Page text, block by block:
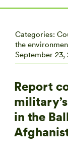
Categories:
the
September 23,
Report
in the